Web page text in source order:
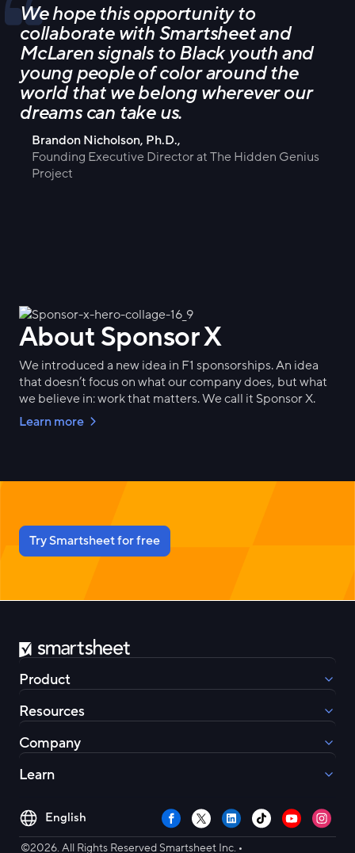
We hope this opportunity to
collaborate with Smartsheet and
McLaren signals to Black youth and
young people of color around the
world that we belong wherever our
dreams can take us.
Brandon Nicholson, Ph.D.,
Founding Executive Director at The Hidden Genius
Project
About Sponsor X
We introduced a new idea in F1 sponsorships. An idea
that doesn’t focus on what our company does, but what
we believe in: work that matters. We call it Sponsor X.
Learn more
Try Smartsheet for free
Smartsheet
Product
Resources
Company
Learn
Select
your
language
Facebook
X LinkedInTikTokYouTube
©2026. All Rights Reserved Smartsheet Inc. •